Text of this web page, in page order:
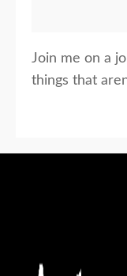
Join me on a
things that